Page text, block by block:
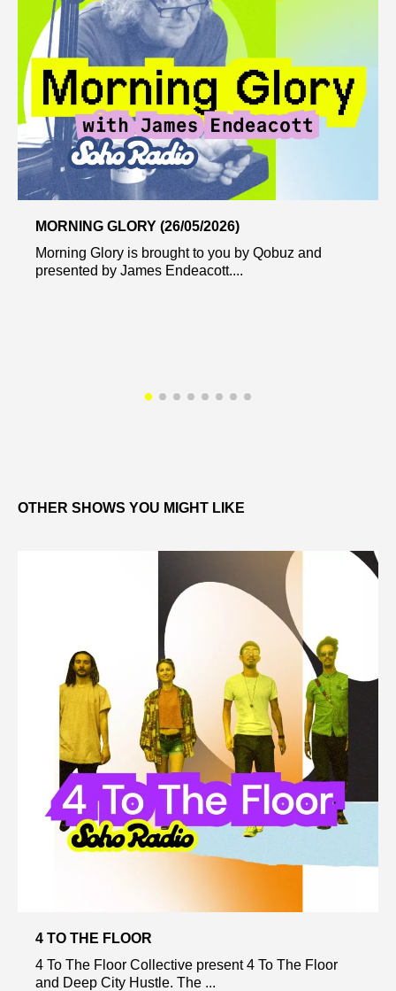
MORNING GLORY (26/05/2026)
Morning Glory is brought to you by Qobuz and
presented by James Endeacott....
OTHER SHOWS YOU MIGHT LIKE
4 TO THE FLOOR
4 To The Floor Collective present 4 To The Floor
and Deep City Hustle. The ...